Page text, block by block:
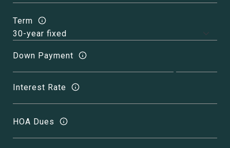
Term
Down Payment
Interest Rate
HOA Dues